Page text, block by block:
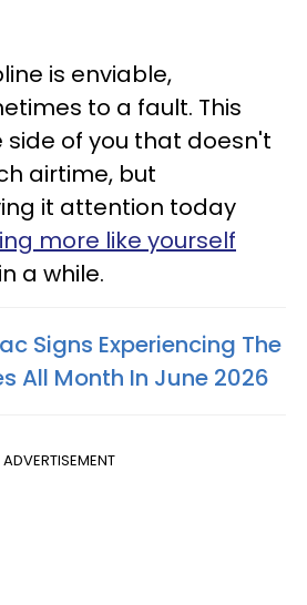
is enviable,
to a fault. This
side of you that doesn't
airtime, but
it attention today
more like yourself
a while.
Signs Experiencing The
All Month In June 2026
ADVERTISEMENT